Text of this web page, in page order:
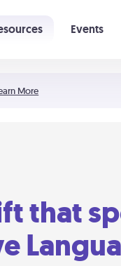
More
Events
that